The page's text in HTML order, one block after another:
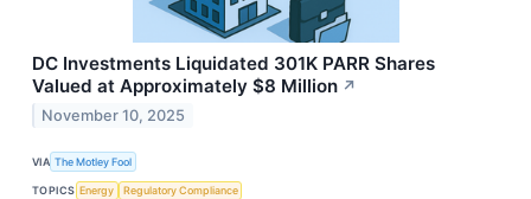
DC Investments Liquidated 301K PARR Shares
Valued at Approximately $8 Million ↗
November 10, 2025
VIA The Motley Fool
TOPICS Energy Regulatory Compliance